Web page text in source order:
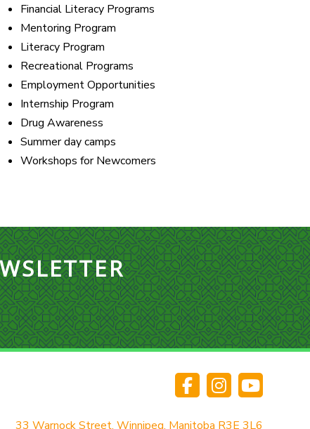
Financial Literacy Programs
Mentoring Program
Literacy Program
Recreational Programs
Employment Opportunities
Internship Program
Drug Awareness
Summer day camps
Workshops for Newcomers
33 Warnock Street, Winnipeg, Manitoba R3E 3L6